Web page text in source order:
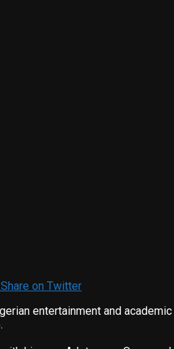
Share on Twitter
entertainment and